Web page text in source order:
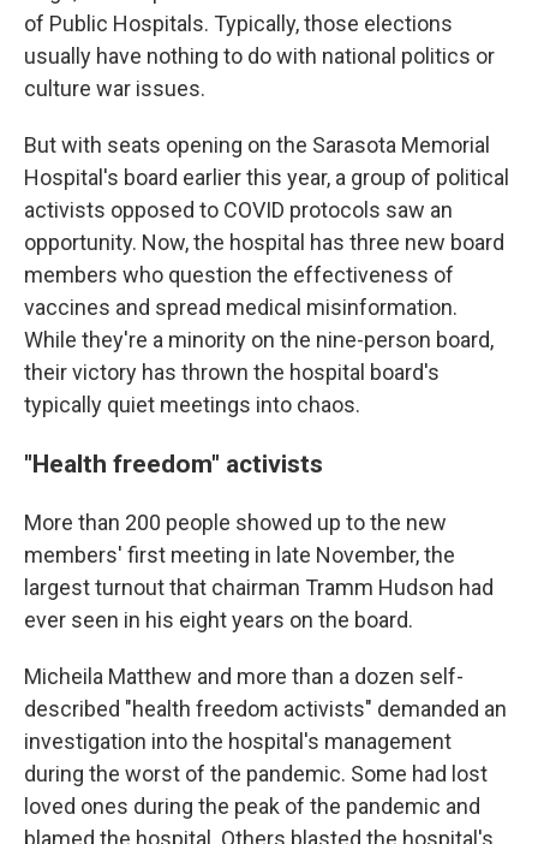
of Public Hospitals. Typically, those elections
usually have nothing to do with national politics or
culture war issues.
But with seats opening on the Sarasota Memorial
Hospital's board earlier this year, a group of political
activists opposed to COVID protocols saw an
opportunity. Now, the hospital has three new board
members who question the effectiveness of
vaccines and spread medical misinformation.
While they're a minority on the nine-person board,
their victory has thrown the hospital board's
typically quiet meetings into chaos.
"Health freedom" activists
More than 200 people showed up to the new
members' first meeting in late November, the
largest turnout that chairman Tramm Hudson had
ever seen in his eight years on the board.
Micheila Matthew and more than a dozen self-
described "health freedom activists" demanded an
investigation into the hospital's management
during the worst of the pandemic. Some had lost
loved ones during the peak of the pandemic and
blamed the hospital. Others blasted the hospital's